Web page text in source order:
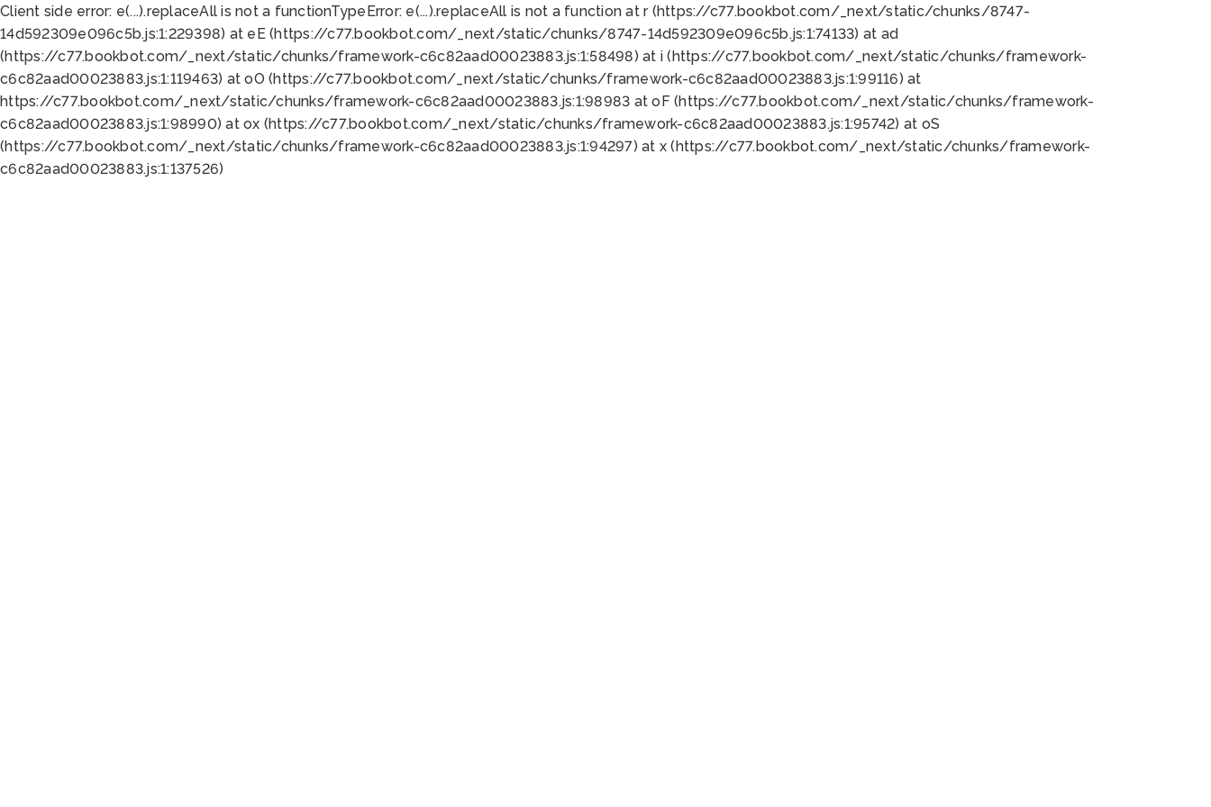
Client side error: e(...).replaceAll is not a functionTypeError: e(...).replaceAll is not a function at r (https://c77.bookbot.com/_next/static/chunks/8747-
14d592309e096c5b.js:1:229398) at eE (https://c77.bookbot.com/_next/static/chunks/8747-14d592309e096c5b.js:1:74133) at ad
(https://c77.bookbot.com/_next/static/chunks/framework-c6c82aad00023883.js:1:58498) at i (https://c77.bookbot.com/_next/static/chunks/framework-
c6c82aad00023883.js:1:119463) at oO (https://c77.bookbot.com/_next/static/chunks/framework-c6c82aad00023883.js:1:99116) at
https://c77.bookbot.com/_next/static/chunks/framework-c6c82aad00023883.js:1:98983 at oF (https://c77.bookbot.com/_next/static/chunks/framework-
c6c82aad00023883.js:1:98990) at ox (https://c77.bookbot.com/_next/static/chunks/framework-c6c82aad00023883.js:1:95742) at oS
(https://c77.bookbot.com/_next/static/chunks/framework-c6c82aad00023883.js:1:94297) at x (https://c77.bookbot.com/_next/static/chunks/framework-
c6c82aad00023883.js:1:137526)